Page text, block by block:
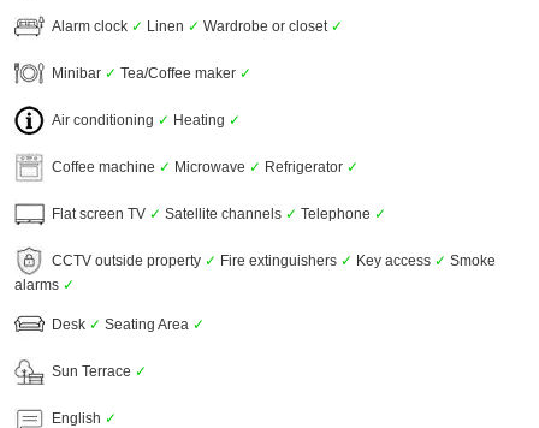
Alarm clock ✓ Linen ✓ Wardrobe or closet ✓
Minibar ✓ Tea/Coffee maker ✓
Air conditioning ✓ Heating ✓
Coffee machine ✓ Microwave ✓ Refrigerator ✓
Flat screen TV ✓ Satellite channels ✓ Telephone ✓
CCTV outside property ✓ Fire extinguishers ✓ Key access ✓ Smoke
alarms ✓
Desk ✓ Seating Area ✓
Sun Terrace ✓
English ✓